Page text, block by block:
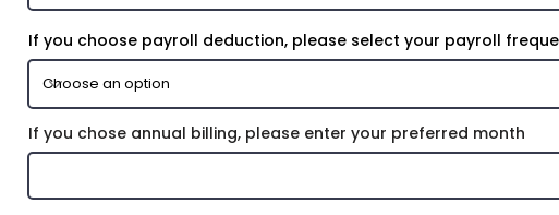
If you choose payroll deduction, please select your payroll
If you chose annual billing, please enter your preferred month